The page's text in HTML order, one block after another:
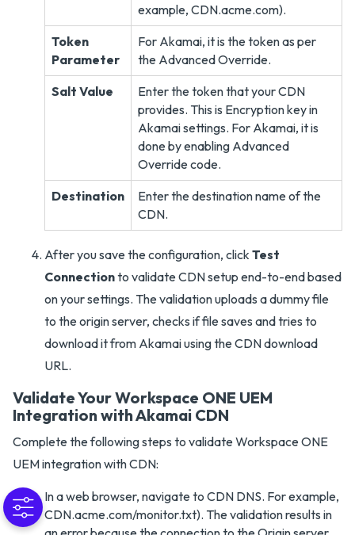
example, CDN.acme.com).
Token
Parameter
For Akamai, it is the token as per
the Advanced Override.
Salt Value
Enter the token that your CDN
provides. This is Encryption key in
Akamai settings. For Akamai, it is
done by enabling Advanced
Override code.
Destination
Enter the destination name of the
CDN.
After you save the configuration, click Test
Connectionto validate CDN setup end-to-end based
on your settings. The validation uploads a dummy file
to the origin server, checks if file saves and tries to
download it from Akamai using the CDN download
URL.
Validate Your Workspace ONE UEM
Integration with Akamai CDN
Complete the following steps to validate Workspace ONE
UEM integration with CDN:
In a web browser, navigate to CDN DNS. For example,
CDN.acme.com/monitor.txt). The validation results in